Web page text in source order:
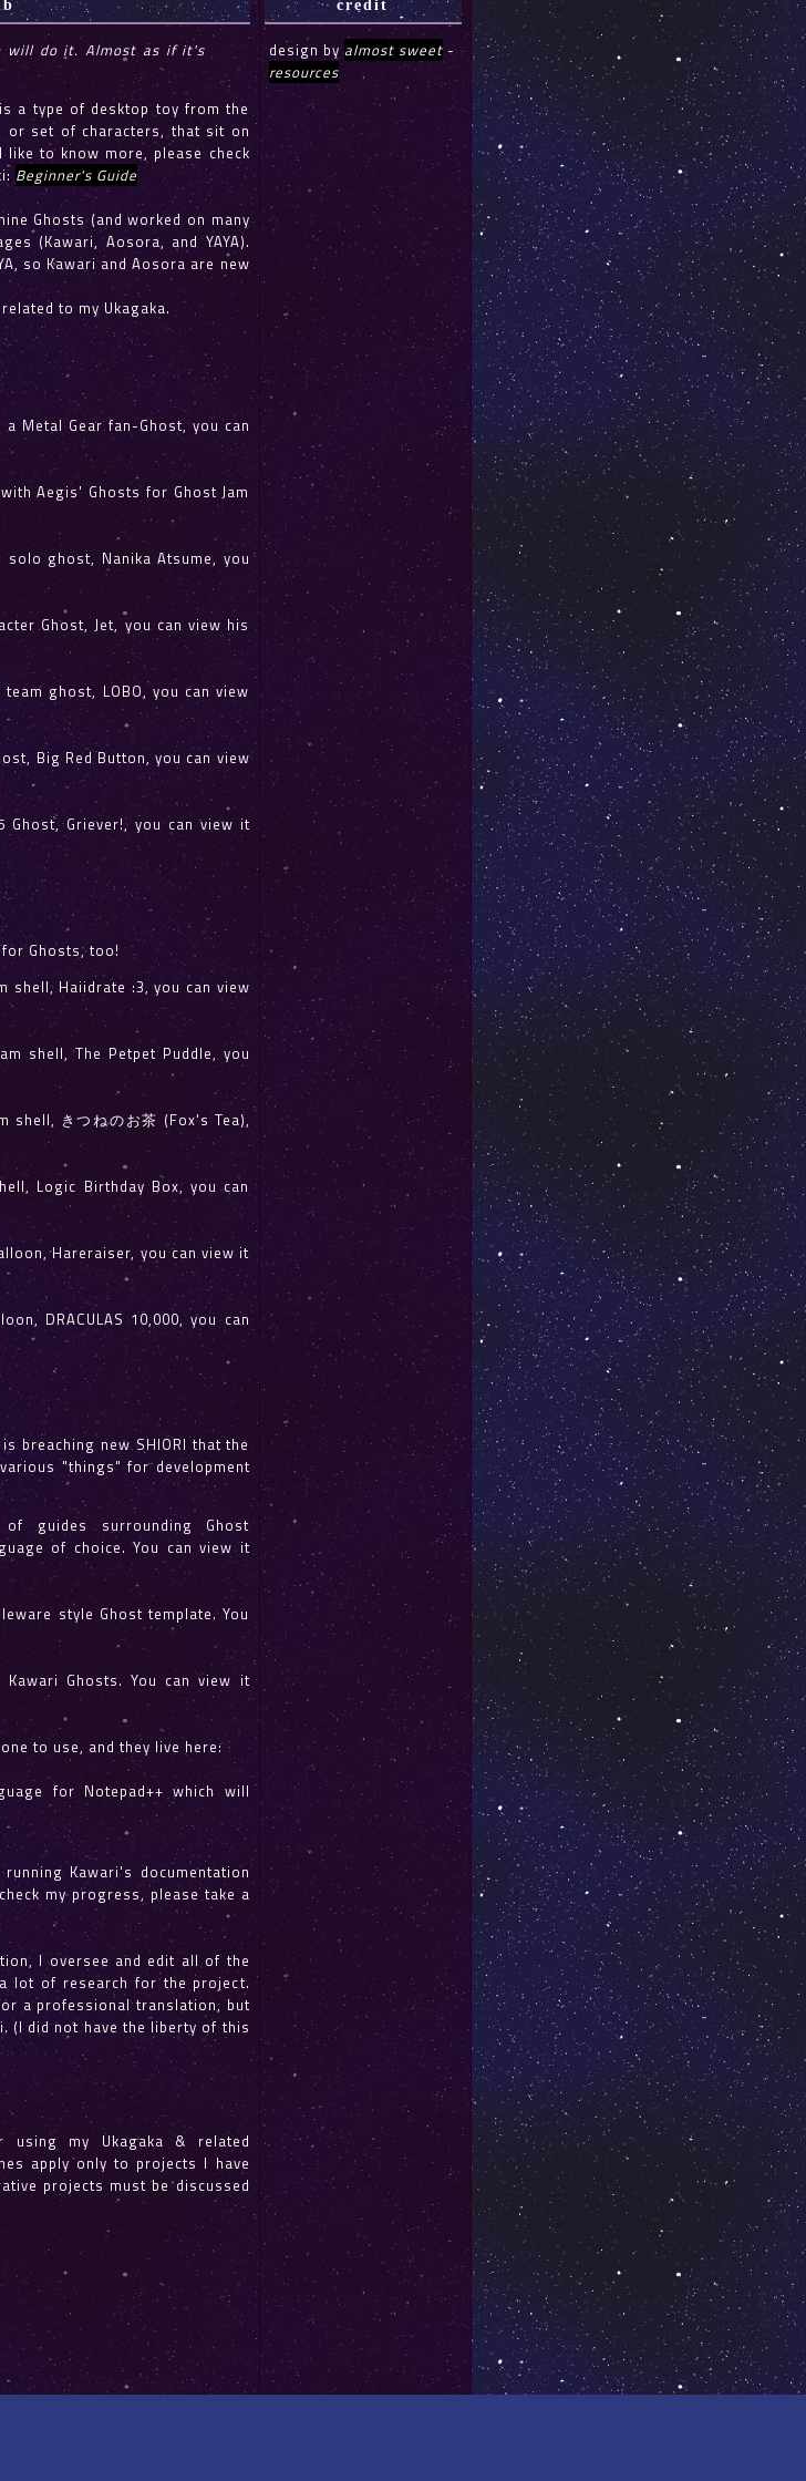
will do it. Almost as if it's
a type of desktop toy from the
or set of characters, that sit on
like to know more, please check
Beginner's Guide
Ghosts (and worked on many
(Kawari, Aosora, and YAYA).
so Kawari and Aosora are new
to my Ukagaka.
Metal Gear fan-Ghost, you can
Aegis' Ghosts for Ghost Jam
ghost, Nanika Atsume, you
Ghost, Jet, you can view his
ghost, LOBO, you can view
Big Red Button, you can view
Ghost, Griever!, you can view it
Ghosts, too!
shell, Haiidrate :3, you can view
shell, The Petpet Puddle, you
shell, きつねのお茶 (Fox's Tea),
Logic Birthday Box, you can
Hareraiser, you can view it
DRACULAS 10,000, you can
breaching new SHIORI that the
"things" for development
guides surrounding Ghost
of choice. You can view it
style Ghost template. You
Ghosts. You can view it
to use, and they live here:
for Notepad++ which will
Kawari's documentation
my progress, please take a
I oversee and edit all of the
lot of research for the project.
a professional translation, but
(I did not have the liberty of this
my Ukagaka & related
apply only to projects I have
projects must be discussed
credit
design byalmost sweet-
resources